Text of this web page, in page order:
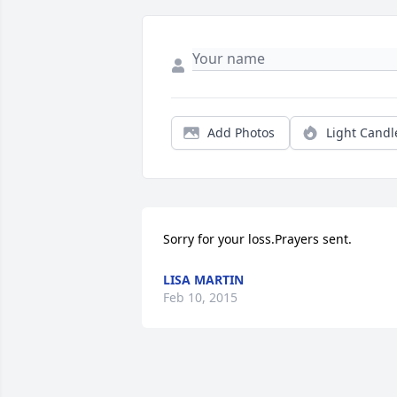
Add Photos Light
Sorry for your loss.Prayers sent.
LISA MARTIN
Feb 10, 2015